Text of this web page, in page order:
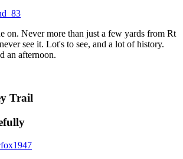
on. Never more than just a few yards from Rt
see it. Lot's to see, and a lot of history.
an afternoon.
Trail